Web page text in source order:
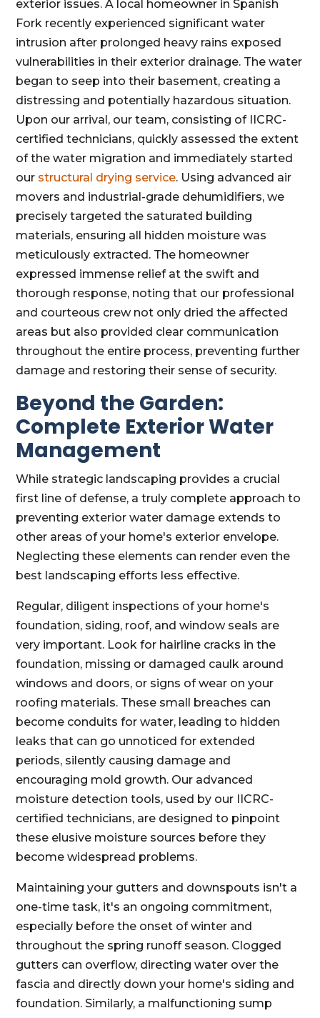
exterior issues. A local homeowner in Spanish
Fork recently experienced significant water
intrusion after prolonged heavy rains exposed
vulnerabilities in their exterior drainage. The water
began to seep into their basement, creating a
distressing and potentially hazardous situation.
Upon our arrival, our team, consisting of IICRC-
certified technicians, quickly assessed the extent
of the water migration and immediately started
our structural drying service. Using advanced air
movers and industrial-grade dehumidifiers, we
precisely targeted the saturated building
materials, ensuring all hidden moisture was
meticulously extracted. The homeowner
expressed immense relief at the swift and
thorough response, noting that our professional
and courteous crew not only dried the affected
areas but also provided clear communication
throughout the entire process, preventing further
damage and restoring their sense of security.
Beyond the Garden:
Complete Exterior Water
Management
While strategic landscaping provides a crucial
first line of defense, a truly complete approach to
preventing exterior water damage extends to
other areas of your home's exterior envelope.
Neglecting these elements can render even the
best landscaping efforts less effective.
Regular, diligent inspections of your home's
foundation, siding, roof, and window seals are
very important. Look for hairline cracks in the
foundation, missing or damaged caulk around
windows and doors, or signs of wear on your
roofing materials. These small breaches can
become conduits for water, leading to hidden
leaks that can go unnoticed for extended
periods, silently causing damage and
encouraging mold growth. Our advanced
moisture detection tools, used by our IICRC-
certified technicians, are designed to pinpoint
these elusive moisture sources before they
become widespread problems.
Maintaining your gutters and downspouts isn't a
one-time task, it's an ongoing commitment,
especially before the onset of winter and
throughout the spring runoff season. Clogged
gutters can overflow, directing water over the
fascia and directly down your home's siding and
foundation. Similarly, a malfunctioning sump